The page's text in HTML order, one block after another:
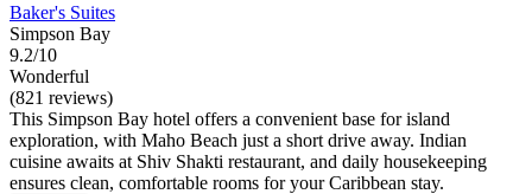
Baker's Suites
Simpson Bay
9.2/10
Wonderful
(821 reviews)
This Simpson Bay hotel offers a convenient base for island
exploration, with Maho Beach just a short drive away. Indian
cuisine awaits at Shiv Shakti restaurant, and daily housekeeping
ensures clean, comfortable rooms for your Caribbean stay.